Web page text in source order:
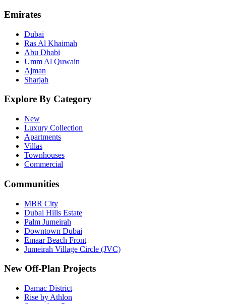
Emirates
Dubai
Ras Al Khaimah
Abu Dhabi
Umm Al Quwain
Ajman
Sharjah
Explore By Category
New
Luxury Collection
Apartments
Villas
Townhouses
Commercial
Communities
MBR City
Dubai Hills Estate
Palm Jumeirah
Downtown Dubai
Emaar Beach Front
Jumeirah Village Circle (JVC)
New Off-Plan Projects
Damac District
Rise by Athlon